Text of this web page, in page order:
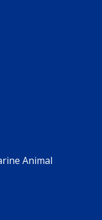
Animal